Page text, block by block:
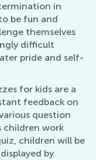
in
be fun and
themselves
difficult
pride and self-
for kids are a
feedback on
question
children work
children will be
by